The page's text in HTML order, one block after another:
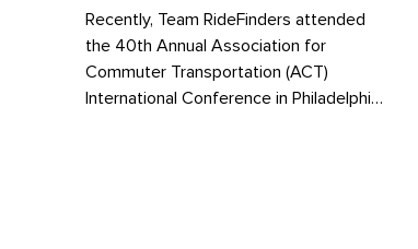
Recently, Team RideFinders attended
the 40th Annual Association for
Commuter Transportation (ACT)
International Conference in Philadelphia,